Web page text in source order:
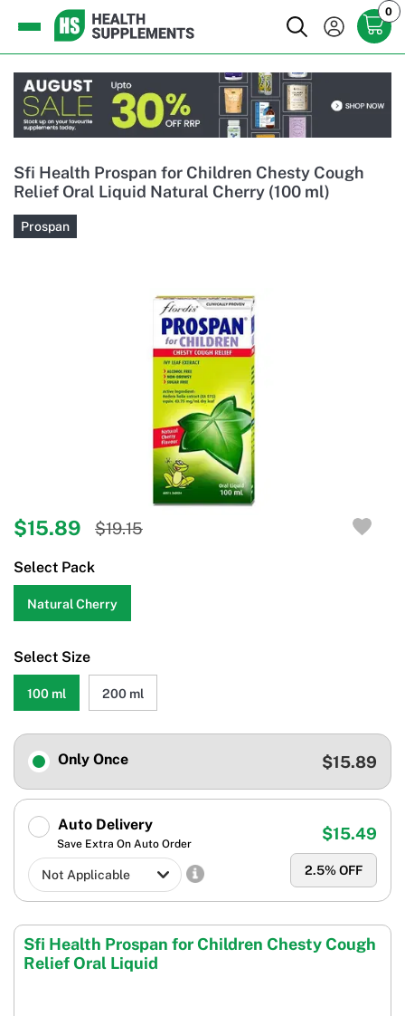
0
Sfi Health Prospan for Children Chesty Cough
Relief Oral Liquid Natural Cherry (100 ml)
Prospan
$15.89 $19.15
Select Pack
Natural Cherry
Select Size
100 ml 200 ml
Only Once $15.89
Auto Delivery
Save Extra On Auto Order
2.5% OFF
$15.49
Sfi Health Prospan for Children Chesty Cough
Relief Oral Liquid